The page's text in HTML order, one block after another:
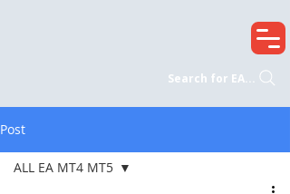
Search for EA...
Post
ALL EA MT4 MT5